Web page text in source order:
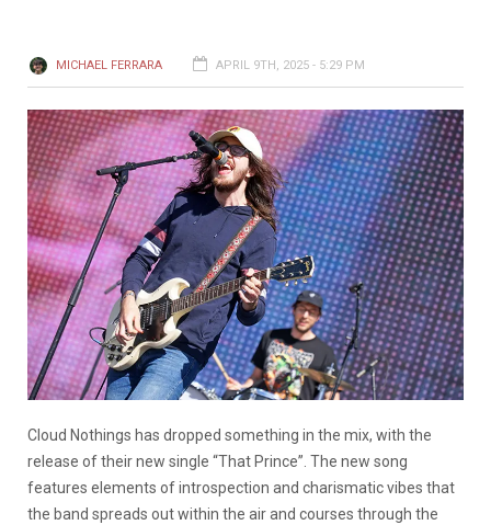
MICHAEL FERRARA APRIL 9TH, 2025 - 5:29 PM
Cloud Nothings has dropped something in the mix, with the
release of their new single “That Prince”. The new song
features elements of introspection and charismatic vibes that
the band spreads out within the air and courses through the